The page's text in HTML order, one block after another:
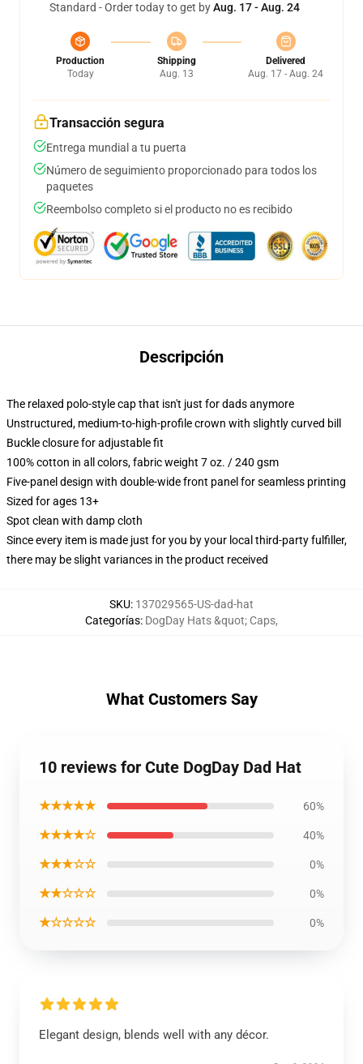
Standard - Order today to get byAug. 17 - Aug. 24
Production
Today
Shipping
Aug. 13
Delivered
Aug. 17 - Aug. 24
Transacción segura
Entrega mundial a tu puerta
Número de seguimiento proporcionado para todos los
paquetes
Reembolso completo si el producto no es recibido
Descripción
The relaxed polo-style cap that isn't just for dads anymore
Unstructured, medium-to-high-profile crown with slightly curved bill
Buckle closure for adjustable fit
100% cotton in all colors, fabric weight 7 oz. / 240 gsm
Five-panel design with double-wide front panel for seamless printing
Sized for ages 13+
Spot clean with damp cloth
Since every item is made just for you by your local third-party fulfiller,
there may be slight variances in the product received
SKU: 137029565-US-dad-hat
Categorías: DogDay Hats &quot; Caps,
What Customers Say
10 reviews for Cute DogDay Dad Hat
★★★★★ 60%
★★★★☆ 40%
★★★☆☆ 0%
★★☆☆☆ 0%
★☆☆☆☆ 0%
Elegant design, blends well with any décor.